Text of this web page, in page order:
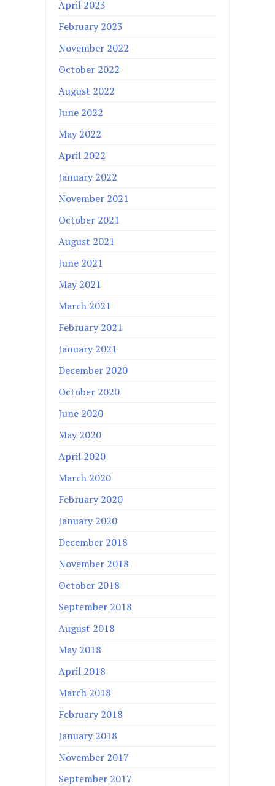
April 2023
February 2023
November 2022
October 2022
August 2022
June 2022
May 2022
April 2022
January 2022
November 2021
October 2021
August 2021
June 2021
May 2021
March 2021
February 2021
January 2021
December 2020
October 2020
June 2020
May 2020
April 2020
March 2020
February 2020
January 2020
December 2018
November 2018
October 2018
September 2018
August 2018
May 2018
April 2018
March 2018
February 2018
January 2018
November 2017
September 2017